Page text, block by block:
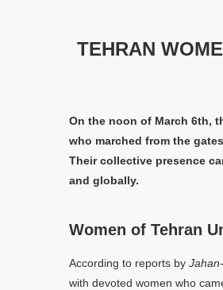
TEHRAN
On the noon of March 6th,
who marched from the
Their collective presence
and globally.
Women of Tehran
According to reports by
with devoted women who